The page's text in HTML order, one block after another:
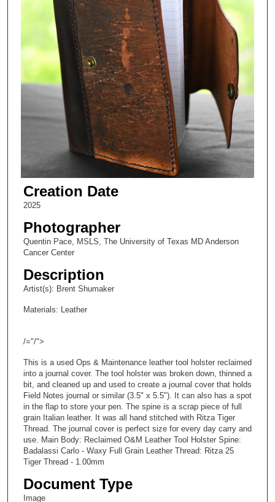
Creation Date
2025
Photographer
Quentin Pace, MSLS, The University of Texas MD Anderson
Cancer Center
Description
Artist(s): Brent Shumaker
Materials: Leather
/="/">
This is a used Ops & Maintenance leather tool holster reclaimed
into a journal cover. The tool holster was broken down, thinned a
bit, and cleaned up and used to create a journal cover that holds
Field Notes journal or similar (3.5" x 5.5"). It can also has a spot
in the flap to store your pen. The spine is a scrap piece of full
grain Italian leather. It was all hand stitched with Ritza Tiger
Thread. The journal cover is perfect size for every day carry and
use. Main Body: Reclaimed O&M Leather Tool Holster Spine:
Badalassi Carlo - Waxy Full Grain Leather Thread: Ritza 25
Tiger Thread - 1.00mm
Document Type
Image